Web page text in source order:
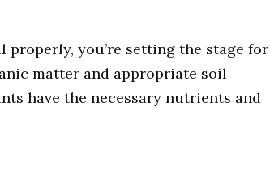
you’re setting the stage for
matter and appropriate soil
have the necessary nutrients and